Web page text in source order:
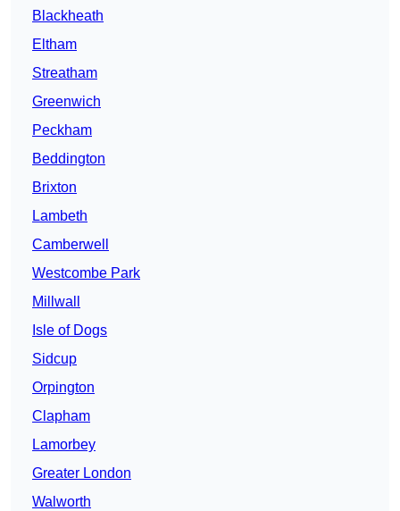
Blackheath
Eltham
Streatham
Greenwich
Peckham
Beddington
Brixton
Lambeth
Camberwell
Westcombe Park
Millwall
Isle of Dogs
Sidcup
Orpington
Clapham
Lamorbey
Greater London
Walworth